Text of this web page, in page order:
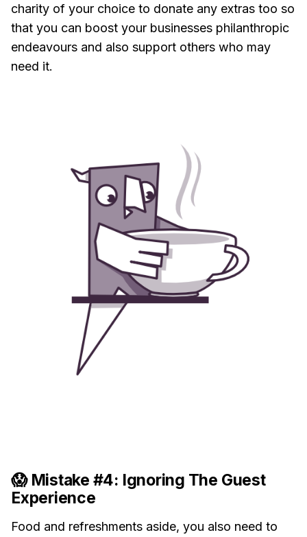
charity of your choice to donate any extras too so
that you can boost your businesses philanthropic
endeavours and also support others who may
need it.
😱 Mistake #4: Ignoring The Guest
Experience
Food and refreshments aside, you also need to